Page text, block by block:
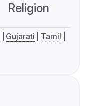
Religion
Gujarati
Tamil